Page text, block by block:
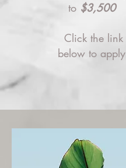
to $3,500
Click the link
below to apply